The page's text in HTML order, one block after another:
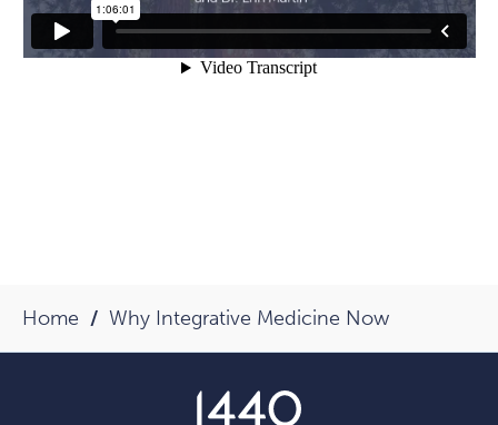
Home Why Integrative Medicine Now